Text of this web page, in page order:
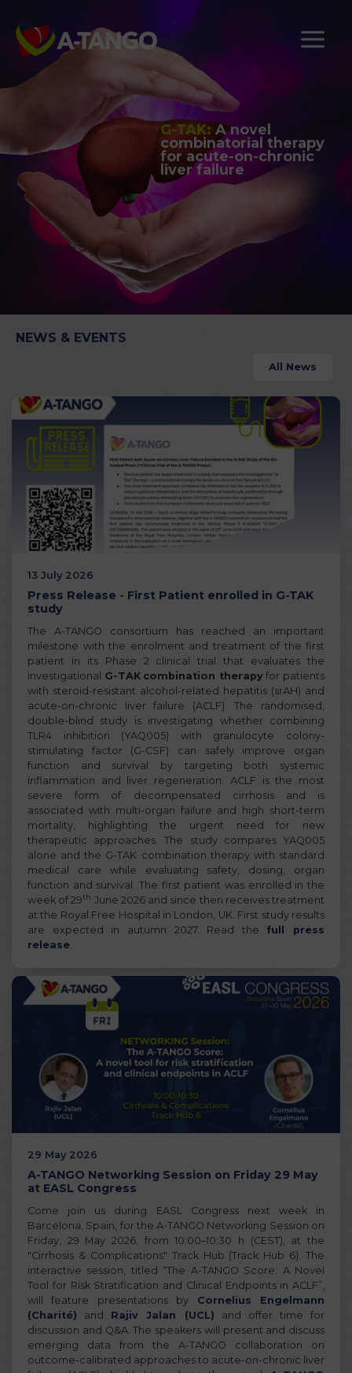
G-TAK: A novel
combinatorial therapy
for acute-on-chronic
liver failure
NEWS & EVENTS
All News
13 July 2026
Press Release - First Patient enrolled in G-TAK
study
The A-TANGO consortium has reached an important
milestone with the enrolment and treatment of the first
patient in its Phase 2 clinical trial that evaluates the
investigational G-TAK combination therapyfor patients
with steroid-resistant alcohol-related hepatitis (srAH) and
acute-on-chronic liver failure (ACLF). The randomised,
double-blind study is investigating whether combining
TLR4 inhibition (YAQ005) with granulocyte colony-
stimulating factor (G-CSF) can safely improve organ
function and survival by targeting both systemic
inflammation and liver regeneration. ACLF is the most
severe form of decompensated cirrhosis and is
associated with multi-organ failure and high short-term
mortality, highlighting the urgent need for new
therapeutic approaches. The study compares YAQ005
alone and the G-TAK combination therapy with standard
medical care while evaluating safety, dosing, organ
function and survival. The first patient was enrolled in the
week of 29th June 2026 and since then receives treatment
at the Royal Free Hospital in London, UK. First study results
are expected in autumn 2027. Read the full press
release.
29 May 2026
A-TANGO Networking Session on Friday 29 May
at EASL Congress
Come join us during EASL Congress next week in
Barcelona, Spain, for the A-TANGO Networking Session on
Friday, 29 May 2026, from 10:00–10:30 h (CEST), at the
"Cirrhosis & Complications" Track Hub (Track Hub 6). The
interactive session, titled “The A-TANGO Score: A Novel
Tool for Risk Stratification and Clinical Endpoints in ACLF”,
will feature presentations by Cornelius Engelmann
(Charité) and Rajiv Jalan (UCL) and offer time for
discussion and Q&A. The speakers will present and discuss
emerging data from the A-TANGO collaboration on
outcome-calibrated approaches to acute-on-chronic liver